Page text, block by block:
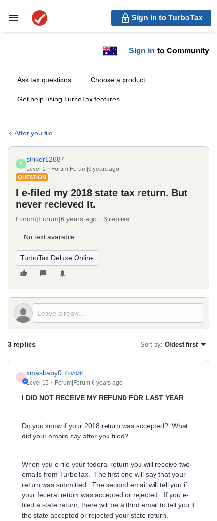
Sign in to TurboTax
Sign in to Community
Ask tax questions Choose a product
Get help using TurboTax features
After you file
S
striker12687
Level 1 Forum|Forum|6 years ago
QUESTION
I e-filed my 2018 state tax return. But
never recieved it.
Forum|Forum|6 years ago 3 replies
No text available
TurboTax Deluxe Online
3 replies Sort by: Oldest first
X
xmasbaby0
Level 15 Forum|Forum|6 years ago
I DID NOT RECEIVE MY REFUND FOR LAST YEAR
Do you know if your 2018 return was accepted? What
did your emails say after you filed?
When you e-file your federal return you will receive two
emails from TurboTax.
The first one will say that your
return was submitted.
The second email will tell you if
your federal return was accepted or rejected.
If you e-
filed a state return, there will be a third email to tell you if
the state accepted or rejected your state return.